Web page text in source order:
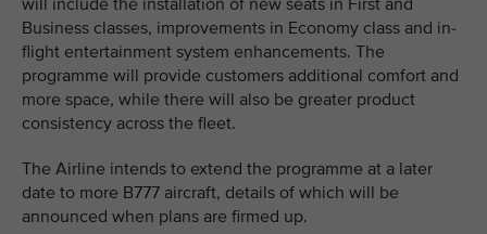
will include the installation of new seats in First and
Business classes, improvements in Economy class and in-
flight entertainment system enhancements. The
programme will provide customers additional comfort and
more space, while there will also be greater product
consistency across the fleet.
The Airline intends to extend the programme at a later
date to more B777 aircraft, details of which will be
announced when plans are firmed up.